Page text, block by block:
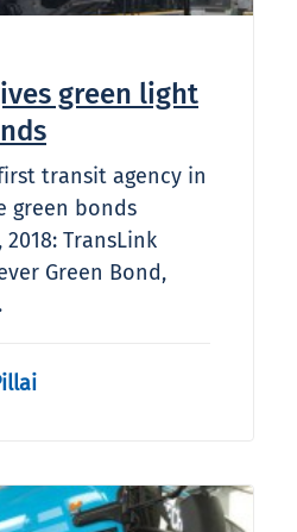
green light
transit agency in
green bonds
2018: TransLink
Green Bond,